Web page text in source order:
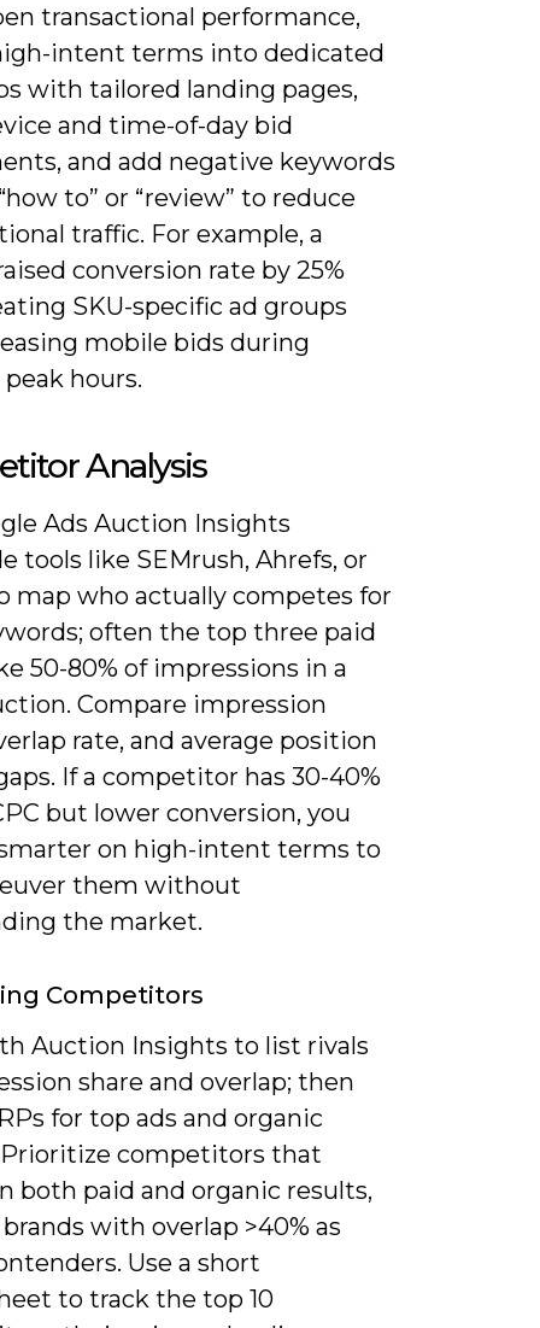
transactional performance,
intent terms into dedicated
with tailored landing pages,
and time-of-day bid
and add negative keywords
to” or “review” to reduce
traffic. For example, a
conversion rate by 25%
SKU-specific ad groups
mobile bids during
hours.
Analysis
Ads Auction Insights
tools like SEMrush, Ahrefs, or
map who actually competes for
often the top three paid
50-80% of impressions in a
Compare impression
rate, and average position
If a competitor has 30-40%
but lower conversion, you
on high-intent terms to
them without
the market.
Competitors
Auction Insights to list rivals
share and overlap; then
for top ads and organic
Prioritize competitors that
both paid and organic results,
with overlap >40% as
Use a short
to track the top 10